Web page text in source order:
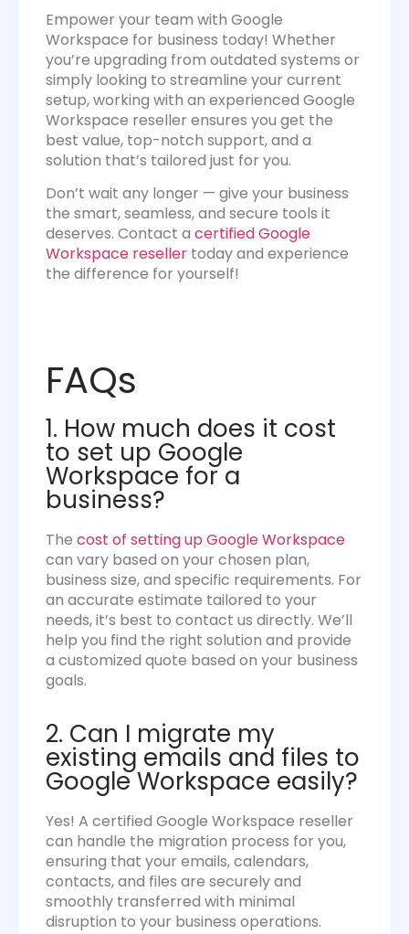
Empower your team with Google
Workspace for business today! Whether
you’re upgrading from outdated systems or
simply looking to streamline your current
setup, working with an experienced Google
Workspace reseller ensures you get the
best value, top-notch support, and a
solution that’s tailored just for you.
Don’t wait any longer — give your business
the smart, seamless, and secure tools it
deserves. Contact a certified Google
Workspace reseller today and experience
the difference for yourself!
FAQs
1. How much does it cost
to set up Google
Workspace for a
business?
The cost of setting up Google Workspace
can vary based on your chosen plan,
business size, and specific requirements. For
an accurate estimate tailored to your
needs, it’s best to contact us directly. We’ll
help you find the right solution and provide
a customized quote based on your business
goals.
2. Can I migrate my
existing emails and files to
Google Workspace easily?
Yes! A certified Google Workspace reseller
can handle the migration process for you,
ensuring that your emails, calendars,
contacts, and files are securely and
smoothly transferred with minimal
disruption to your business operations.